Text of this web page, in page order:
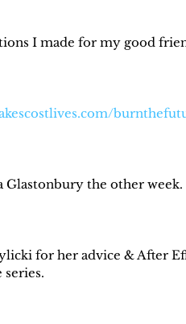
I made for my good
Glastonbury the other week.⁠
for her advice & After